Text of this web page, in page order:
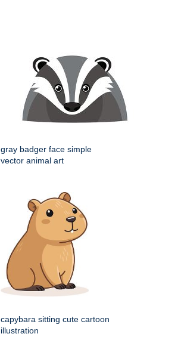
gray badger face simple
vector animal art
capybara sitting cute cartoon
illustration